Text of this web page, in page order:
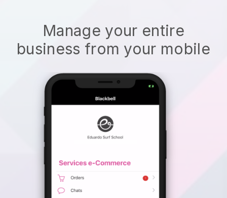
Manage your entire
business from your mobile